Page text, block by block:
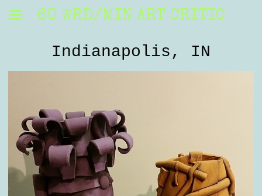
60 WRD/MIN ART CRITIC
Indianapolis, IN